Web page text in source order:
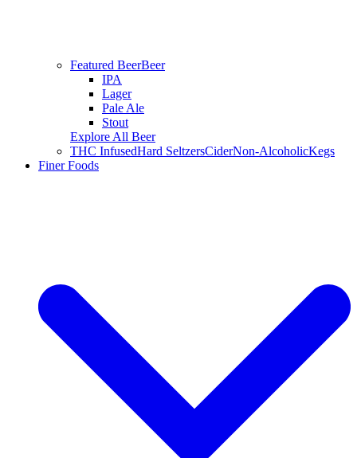
Featured BeerBeer
IPA
Lager
Pale Ale
Stout
Explore All Beer
THC InfusedHard SeltzersCiderNon-AlcoholicKegs
Finer Foods